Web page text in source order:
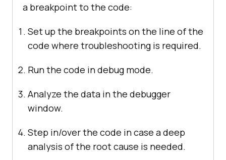
a breakpoint to the code:
Set up the breakpoints on the line of the
code where troubleshooting is required.
Run the code in debug mode.
Analyze the data in the debugger
window.
Step in/over the code in case a deep
analysis of the root cause is needed.